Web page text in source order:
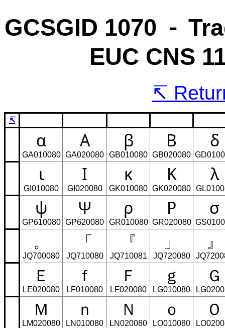
GCSGID 1070 ⁃
EUC CNS
↸
α
GA010080
Α
GA020080
β
GB010080
Β
GB020080
δ
ι
GI010080
Ι
GI020080
κ
GK010080
Κ
GK020080
λ
ψ
GP610080
Ψ
GP620080
ρ
GR010080
Ρ
GR020080
σ
。
JQ700080
「
JQ710080
『
JQ710081
」
JQ720080
』
Ｅ
LE020080
ｆ
LF010080
Ｆ
LF020080
ｇ
LG010080
Ｇ
Ｍ
LM020080
ｎ
LN010080
Ｎ
LN020080
ｏ
LO010080
Ｏ